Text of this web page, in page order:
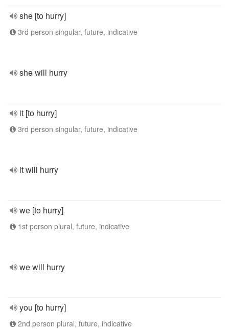
she [to hurry]
3rd person singular, future, indicative
she will hurry
it [to hurry]
3rd person singular, future, indicative
it will hurry
we [to hurry]
1st person plural, future, indicative
we will hurry
you [to hurry]
2nd person plural, future, indicative